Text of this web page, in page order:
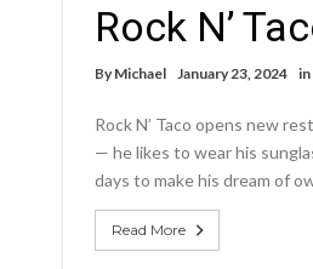
Rock N’
By Michael January 23, 2024 in
Rock N’ Taco opens new
— he likes to wear his
days to make his dream of
Read More